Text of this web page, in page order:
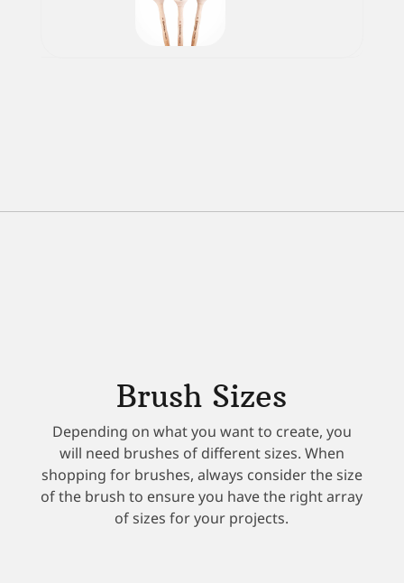
Brush Sizes
Depending on what you want to create, you
will need brushes of different sizes. When
shopping for brushes, always consider the size
of the brush to ensure you have the right array
of sizes for your projects.